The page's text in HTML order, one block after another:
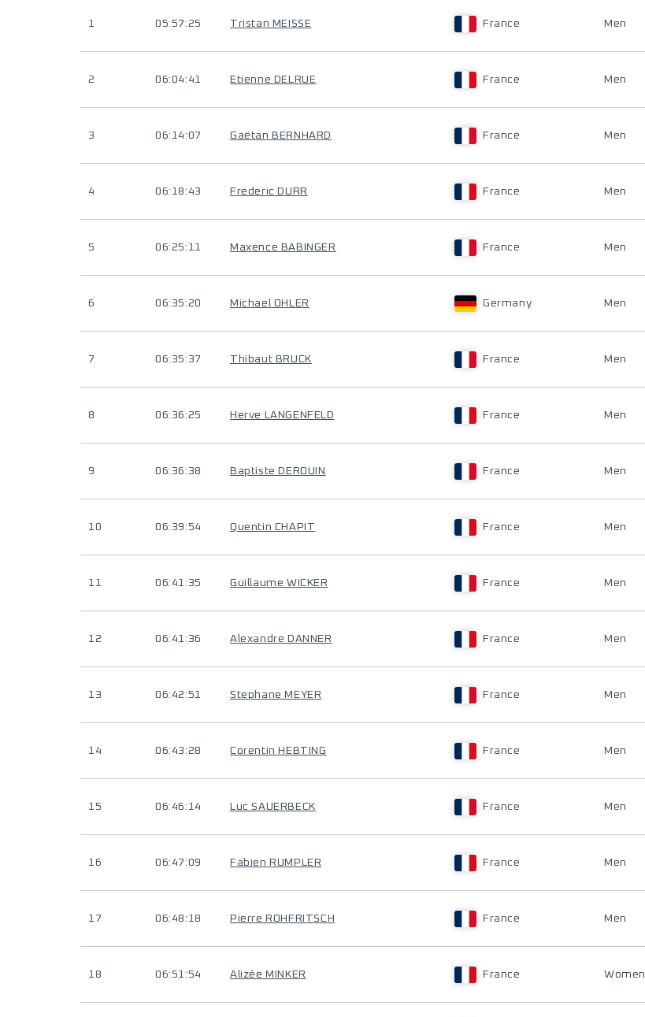
1 05:57:25 Tristan MEISSE France Men
2 06:04:41 Etienne DELRUE France Men
3 06:14:07 Gaëtan BERNHARD France Men
4 06:18:43 Frederic DURR France Men
5 06:25:11 Maxence BABINGER France Men
6 06:35:20 Michael OHLER Germany Men
7 06:35:37 Thibaut BRUCK France Men
8 06:36:25 Herve LANGENFELD France Men
9 06:36:38 Baptiste DEROUIN France Men
10 06:39:54 Quentin CHAPIT France Men
11 06:41:35 Guillaume WICKER France Men
12 06:41:36 Alexandre DANNER France Men
13 06:42:51 Stephane MEYER France Men
14 06:43:28 Corentin HEBTING France Men
15 06:46:14 Luc SAUERBECK France Men
16 06:47:09 Fabien RUMPLER France Men
17 06:48:18 Pierre ROHFRITSCH France Men
18 06:51:54 Alizée MINKER France Women